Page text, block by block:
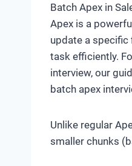
Batch Apex in
Apex is a
update a specific
task efficiently.
interview, our
batch apex
Unlike regular
smaller chunks